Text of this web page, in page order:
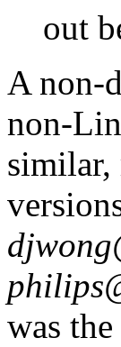
out
A non-
non-
similar,
was